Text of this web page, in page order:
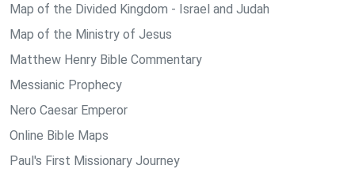
Map of the Divided Kingdom - Israel and Judah
Map of the Ministry of Jesus
Matthew Henry Bible Commentary
Messianic Prophecy
Nero Caesar Emperor
Online Bible Maps
Paul's First Missionary Journey